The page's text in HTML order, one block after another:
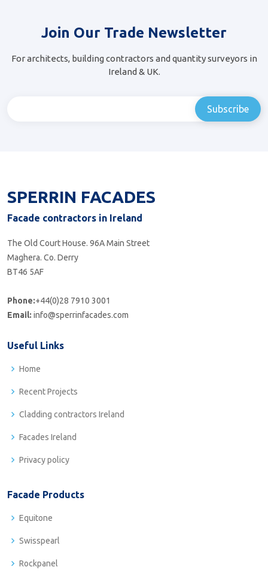
Join Our Trade Newsletter
For architects, building contractors and quantity surveyors in
Ireland & UK.
SPERRIN FACADES
Facade contractors in Ireland
The Old Court House. 96A Main Street
Maghera. Co. Derry
BT46 5AF
Phone:+44(0)28 7910 3001
Email: info@sperrinfacades.com
Useful Links
Home
Recent Projects
Cladding contractors Ireland
Facades Ireland
Privacy policy
Facade Products
Equitone
Swisspearl
Rockpanel